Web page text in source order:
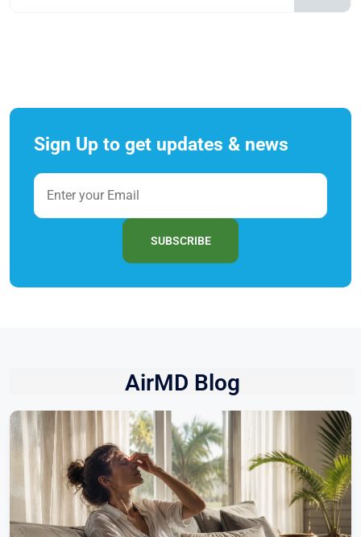
Sign Up to get updates & news
SUBSCRIBE
AirMD Blog